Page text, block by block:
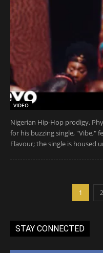
VIDEO
Nigerian Hip-Hop prodigy,
for his buzzing single, "Vibe,"
Flavour; the single is housed
1 2
STAY CONNECTED